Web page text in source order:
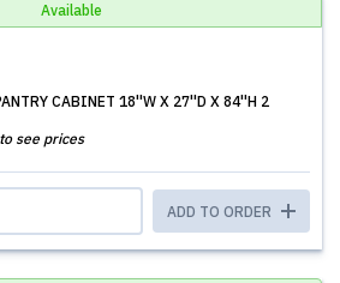
Available
CABINET 18''W X 27''D X 84''H 2
see prices
ADD TO ORDER